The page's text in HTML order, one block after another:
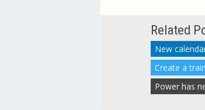
Related
New
Create a
Power has